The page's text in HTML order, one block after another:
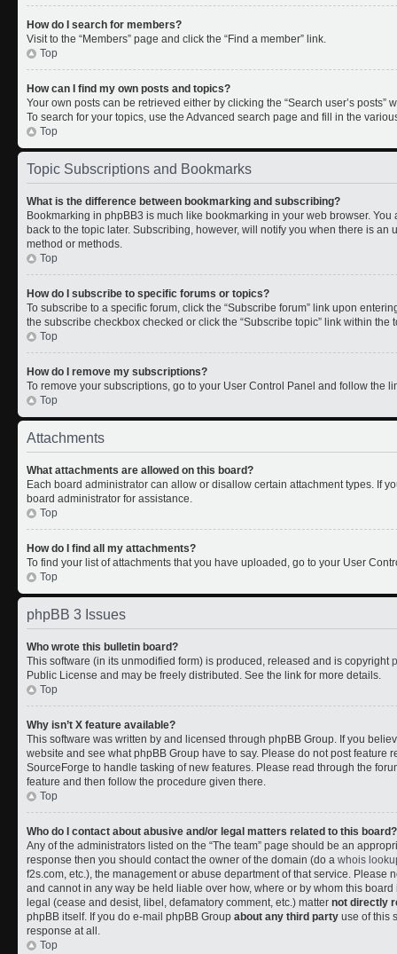
How do I search for members?
Visit to the “Members” page and click the “Find a member” link.
Top
How can I find my own posts and topics?
Your own posts can be retrieved either by clicking the “Search user’s
To search for your topics, use the Advanced search page and fill in the
Top
Topic Subscriptions and Bookmarks
What is the difference between bookmarking and subscribing?
Bookmarking in phpBB3 is much like bookmarking in your web browser. You
back to the topic later. Subscribing, however, will notify you when there is
method or methods.
Top
How do I subscribe to specific forums or topics?
To subscribe to a specific forum, click the “Subscribe forum” link upon
the subscribe checkbox checked or click the “Subscribe topic” link within the
Top
How do I remove my subscriptions?
To remove your subscriptions, go to your User Control Panel and follow the
Top
Attachments
What attachments are allowed on this board?
Each board administrator can allow or disallow certain attachment types. If
board administrator for assistance.
Top
How do I find all my attachments?
To find your list of attachments that you have uploaded, go to your User
Top
phpBB 3 Issues
Who wrote this bulletin board?
This software (in its unmodified form) is produced, released and is copyright
Public License and may be freely distributed. See the link for more details.
Top
Why isn’t X feature available?
This software was written by and licensed through phpBB Group. If you
website and see what phpBB Group have to say. Please do not post feature
SourceForge to handle tasking of new features. Please read through the
feature and then follow the procedure given there.
Top
Who do I contact about abusive and/or legal matters related to this board?
Any of the administrators listed on the “The team” page should be an
response then you should contact the owner of the domain (do a whois
f2s.com, etc.), the management or abuse department of that service. Please
and cannot in any way be held liable over how, where or by whom this
legal (cease and desist, libel, defamatory comment, etc.) matter not directly
phpBB itself. If you do e-mail phpBB Group about any third party use of this
response at all.
Top